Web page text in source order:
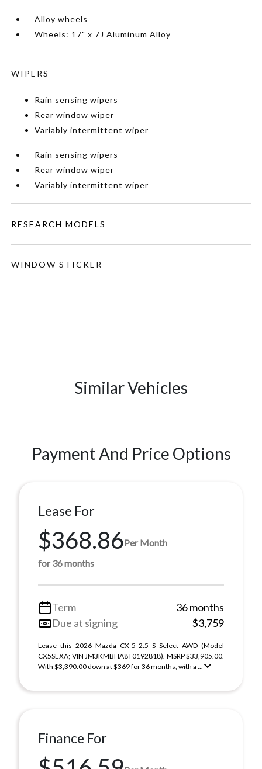
Alloy wheels
Wheels: 17" x 7J Aluminum Alloy
WIPERS
Rain sensing wipers
Rear window wiper
Variably intermittent wiper
Rain sensing wipers
Rear window wiper
Variably intermittent wiper
RESEARCH MODELS
WINDOW STICKER
Similar Vehicles
Payment And Price Options
Lease For
$368.86Per Month
for 36 months
Term
36 months
Due at signing
$3,759
Lease this 2026 Mazda CX-5 2.5 S Select AWD (Model
CX5SEXA; VIN JM3KMBHA8T0192818). MSRP $33,905.00.
With $3,390.00 down at $369 for 36 months, with a ...
Finance For